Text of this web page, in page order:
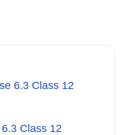
6.3 Class 12
Class 12